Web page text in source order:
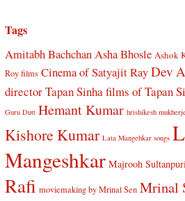
Tags
Amitabh BachchanAsha Bhosle Ashok
Roy films Cinema of Satyajit RayDev
director Tapan Sinhafilms of Tapan
Guru Dutt Hemant Kumar hrishikesh
Kishore Kumar Lata Mangehkar songs
Mangeshkar Majrooh
Rafi moviemaking by Mrinal Sen Mrinal